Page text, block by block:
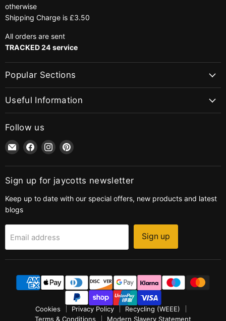
otherwise
Shipping Charge is £3.50
All orders are sent
TRACKED 24 service
Popular Sections
Useful Information
Follow us
Email
jaycotts.co.uk
-
Sewing
Find
on
Facebook
Find
on
Instagram
Find
on
Pinterest
Sign up for jaycotts newsletter
Keep up to date with our special offers, new products and latest
blogs
Email address Sign up
Cookies Privacy Policy
Recycling (WEEE)
Terms & Conditions
Modern Slavery Statement